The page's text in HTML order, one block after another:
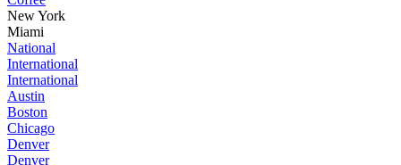
New York
Miami
National
International
International
Austin
Boston
Chicago
Denver
Denver